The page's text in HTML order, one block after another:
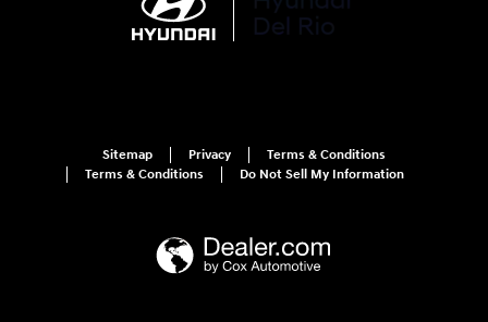
Sitemap Privacy
Terms & Conditions
Terms & Conditions
Do Not Sell My Information